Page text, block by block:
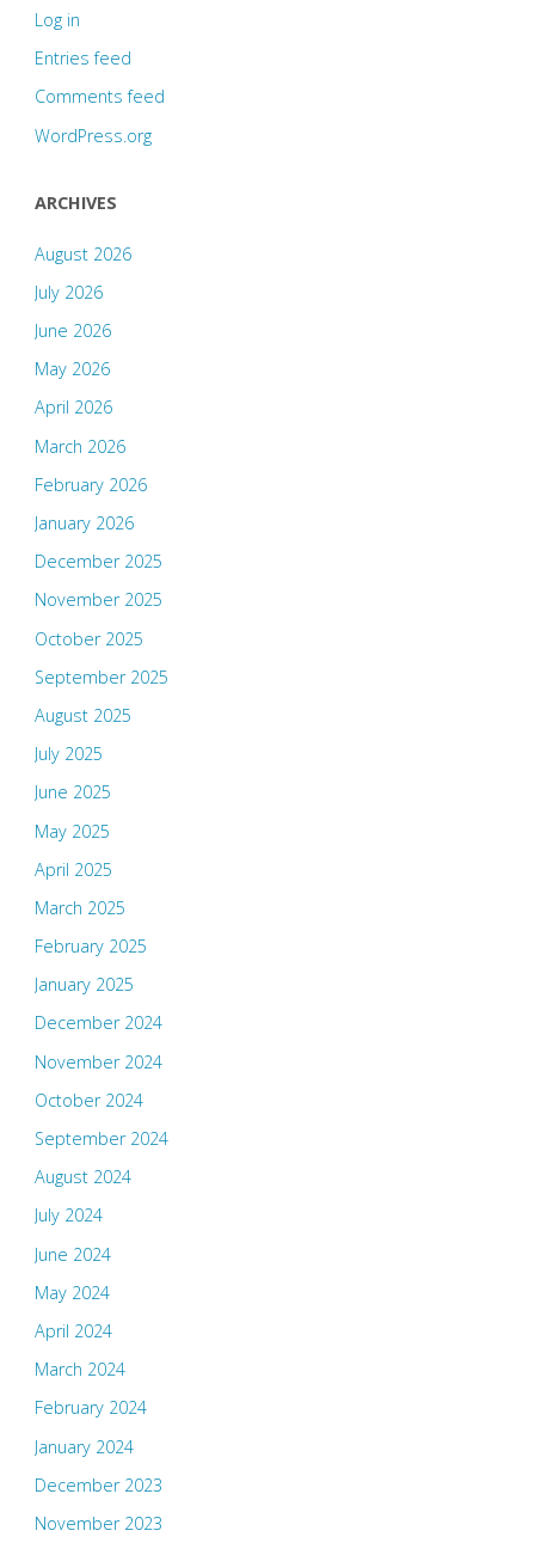
Log in
Entries feed
Comments feed
WordPress.org
ARCHIVES
August 2026
July 2026
June 2026
May 2026
April 2026
March 2026
February 2026
January 2026
December 2025
November 2025
October 2025
September 2025
August 2025
July 2025
June 2025
May 2025
April 2025
March 2025
February 2025
January 2025
December 2024
November 2024
October 2024
September 2024
August 2024
July 2024
June 2024
May 2024
April 2024
March 2024
February 2024
January 2024
December 2023
November 2023